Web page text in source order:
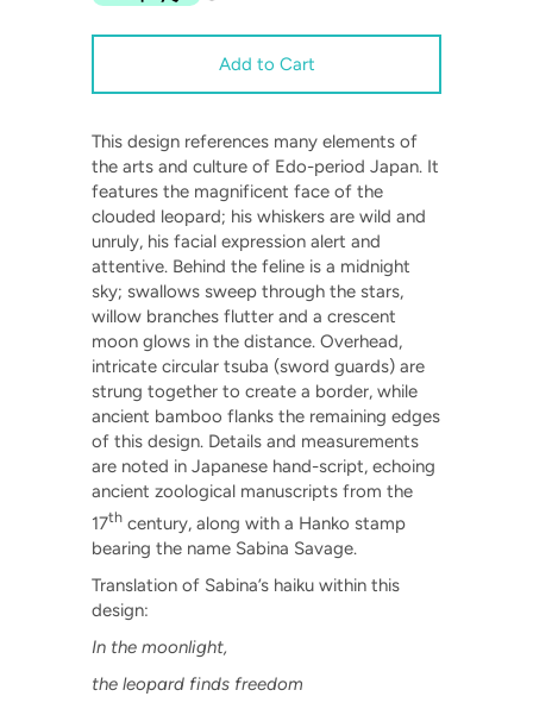
This design references many elements of
the arts and culture of Edo-period Japan. It
features the magnificent face of the
clouded leopard; his whiskers are wild and
unruly, his facial expression alert and
attentive. Behind the feline is a midnight
sky; swallows sweep through the stars,
willow branches flutter and a crescent
moon glows in the distance. Overhead,
intricate circular tsuba (sword guards) are
strung together to create a border, while
ancient bamboo flanks the remaining edges
of this design. Details and measurements
are noted in Japanese hand-script, echoing
ancient zoological manuscripts from the
17th century, along with a Hanko stamp
bearing the name Sabina Savage.
Translation of Sabina’s haiku within this
design:
In the moonlight,
the leopard finds freedom